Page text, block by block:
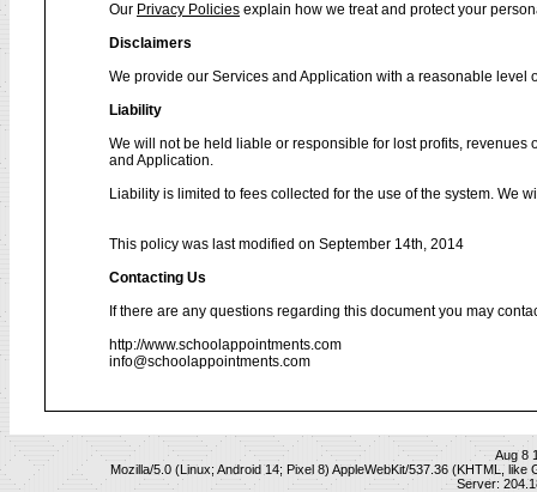
Our Privacy Policies explain how we treat and protect your
Disclaimers
We provide our Services and Application with a reasonable
Liability
We will not be held liable or responsible for lost profits,
and Application.
Liability is limited to fees collected for the use of the system. We
This policy was last modified on September 14th, 2014
Contacting Us
If there are any questions regarding this document you may
http://www.schoolappointments.com
info@schoolappointments.com
Aug 8
Mozilla/5.0 (Linux; Android 14; Pixel 8) AppleWebKit/537.36 (KHTML,
Server: